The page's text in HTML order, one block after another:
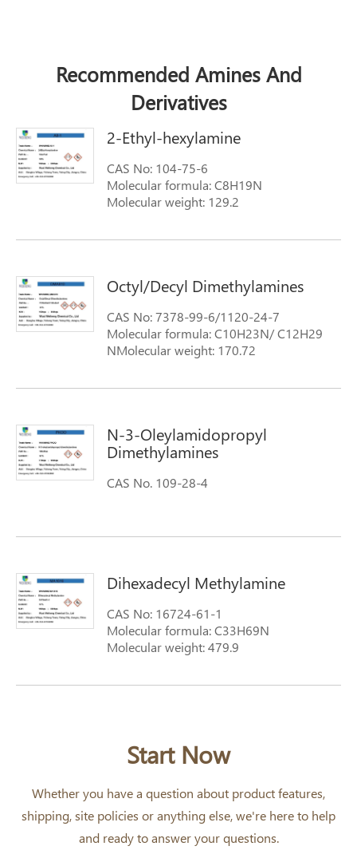
Recommended Amines And
Derivatives
2-Ethyl-hexylamine
CAS No: 104-75-6
Molecular formula: C8H19N
Molecular weight: 129.2
Octyl/Decyl Dimethylamines
CAS No: 7378-99-6/1120-24-7
Molecular formula: C10H23N/ C12H29
NMolecular weight: 170.72
N-3-Oleylamidopropyl
Dimethylamines
CAS No. 109-28-4
Dihexadecyl Methylamine
CAS No: 16724-61-1
Molecular formula: C33H69N
Molecular weight: 479.9
Start Now
Whether you have a question about product features,
shipping, site policies or anything else, we're here to help
and ready to answer your questions.